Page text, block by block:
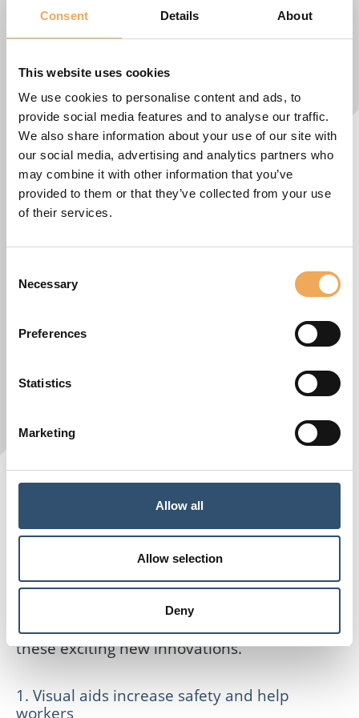
Consent Details About
This website uses cookies
We use cookies to personalise content and ads, to
provide social media features and to analyse our traffic.
We also share information about your use of our site with
our social media, advertising and analytics partners who
may combine it with other information that you’ve
provided to them or that they’ve collected from your use
of their services.
Selection
Necessary
Preferences
Statistics
Marketing
Allow all
Allow selection
Deny
make construction sites safer and more
efficient. So, let’s take a closer look at six of
these exciting new innovations.
1. Visual aids increase safety and help
workers